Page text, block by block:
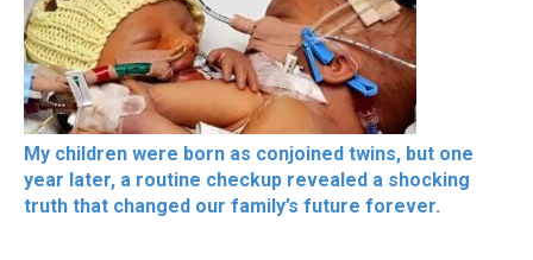
My children were born as conjoined twins, but one
year later, a routine checkup revealed a shocking
truth that changed our family’s future forever.